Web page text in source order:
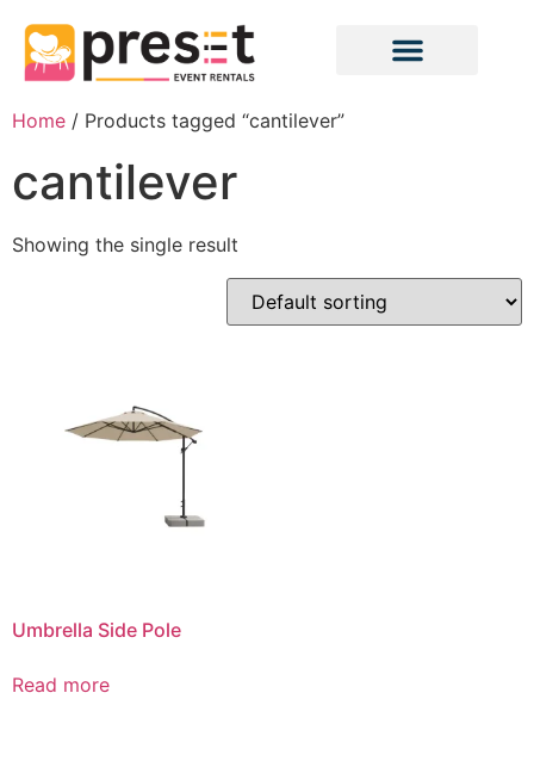
Home / Products tagged “cantilever”
cantilever
Showing the single result
Umbrella Side Pole
Read more